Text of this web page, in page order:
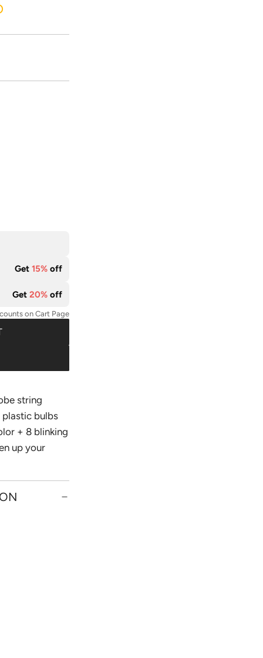
Get15% off
Get20% off
on Cart Page
string
bulbs
+ 8 blinking
up your